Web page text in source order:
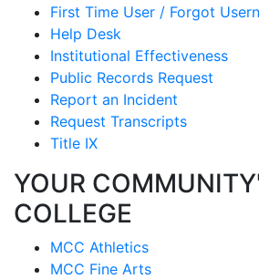
First Time User / Forgot
Help Desk
Institutional Effectiveness
Public Records Request
Report an Incident
Request Transcripts
Title IX
YOUR
COLLEGE
MCC Athletics
MCC Fine Arts